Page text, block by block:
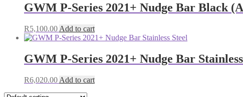
GWM P-Series 2021+ Nudge Bar Black
R5,100.00 Add to cart
GWM P-Series 2021+ Nudge Bar
R6,020.00 Add to cart